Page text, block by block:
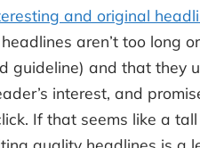
and original
aren’t too long
guideline) and that they
interest, and
If that seems like a